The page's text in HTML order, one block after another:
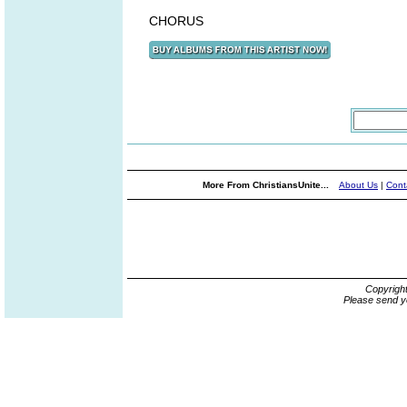
CHORUS
More From ChristiansUnite... About Us |
Please send